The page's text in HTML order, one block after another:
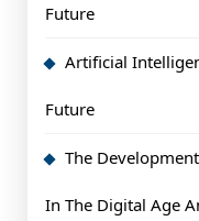
Future
Artificial
Future
The
In The Digital Age